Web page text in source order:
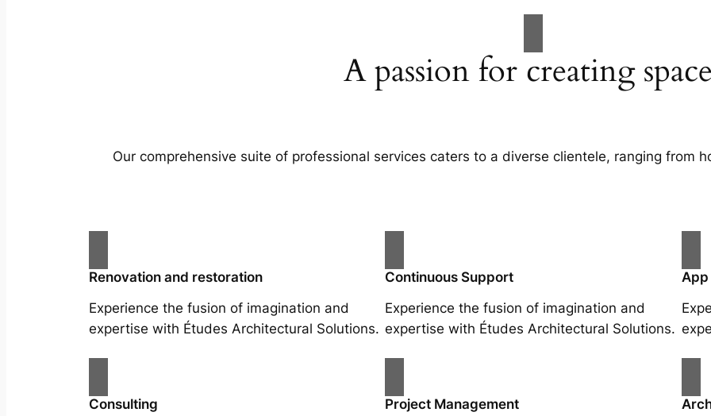
A passion for creating
Our comprehensive suite of professional services caters to a diverse clientele, ranging from
Renovation and restoration
Experience the fusion of imagination and
expertise with Études Architectural Solutions.
Continuous Support
Experience the fusion of imagination and
expertise with Études Architectural Solutions.
Consulting
Project Management